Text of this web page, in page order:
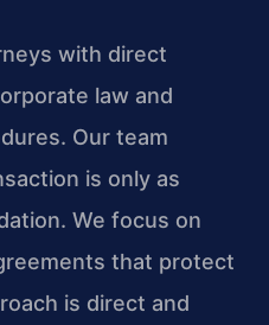
with direct
law and
Our team
is only as
We focus on
that protect
is direct and